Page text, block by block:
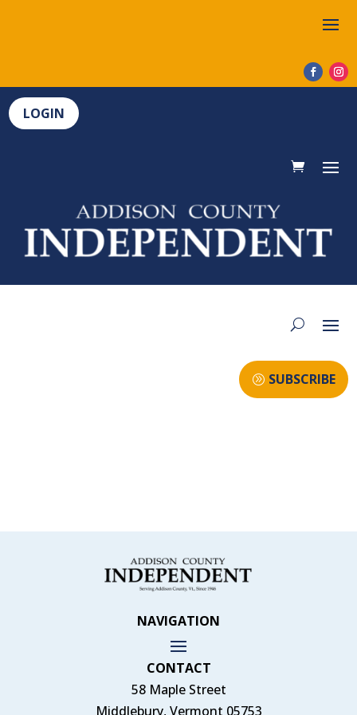
LOGIN
SUBSCRIBE
NAVIGATION
CONTACT
58 Maple Street
Middlebury, Vermont 05753